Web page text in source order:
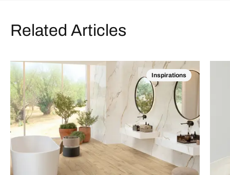
Related Articles
Inspirations